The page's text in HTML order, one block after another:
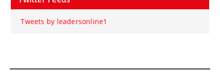
Tweets by leadersonline1